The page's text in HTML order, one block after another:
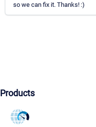
so we can fix it. Thanks! :)
Products